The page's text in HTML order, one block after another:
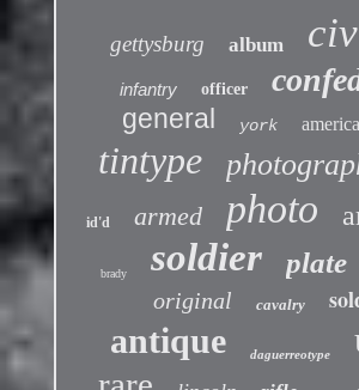
gettysburg album
infantry officer
general york
tintype
id'd armed photo
brady soldier plate
original cavalry
antique daguerreotype